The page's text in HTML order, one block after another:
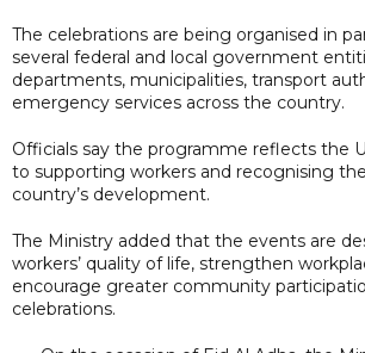
The celebrations are being organised in
several federal and local government
departments, municipalities, transport
emergency services across the country.
Officials say the programme reflects the
to supporting workers and recognising
country’s development.
The Ministry added that the events are
workers’ quality of life, strengthen
encourage greater community
celebrations.